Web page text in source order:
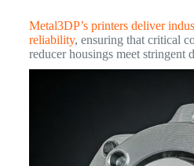
Metal3DP’s printers deliver
reliability, ensuring that critical
reducer housings meet stringent